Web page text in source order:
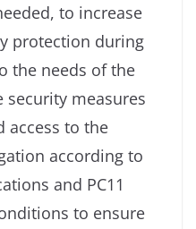
to increase
protection during
the needs of the
security measures
access to the
according to
and PC11
to ensure